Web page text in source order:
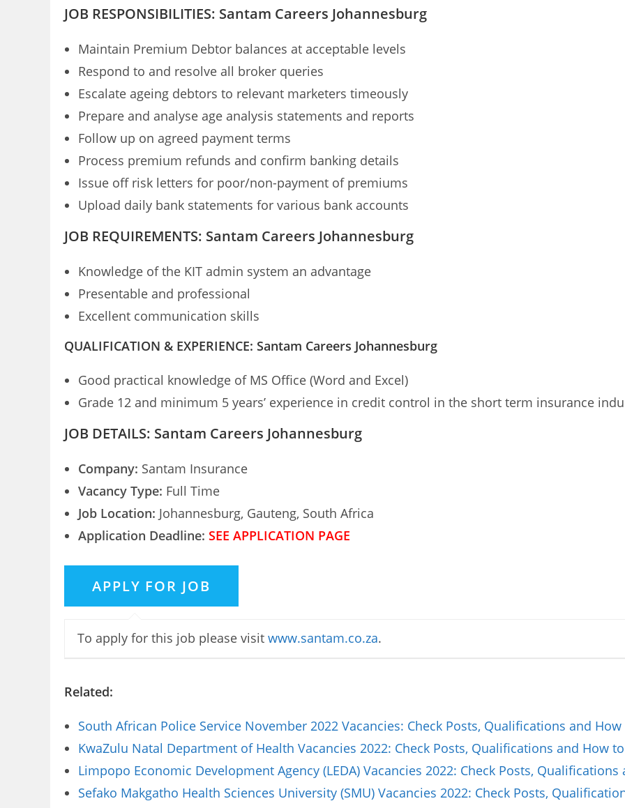
JOB RESPONSIBILITIES: Santam Careers Johannesburg
Maintain Premium Debtor balances at acceptable levels
Respond to and resolve all broker queries
Escalate ageing debtors to relevant marketers timeously
Prepare and analyse age analysis statements and reports
Follow up on agreed payment terms
Process premium refunds and confirm banking details
Issue off risk letters for poor/non-payment of premiums
Upload daily bank statements for various bank accounts
JOB REQUIREMENTS: Santam Careers Johannesburg
Knowledge of the KIT admin system an advantage
Presentable and professional
Excellent communication skills
QUALIFICATION & EXPERIENCE: Santam Careers Johannesburg
Good practical knowledge of MS Office (Word and Excel)
Grade 12 and minimum 5 years’ experience in credit control in the short term insurance
JOB DETAILS: Santam Careers Johannesburg
Company: Santam Insurance
Vacancy Type: Full Time
Job Location: Johannesburg, Gauteng, South Africa
Application Deadline: SEE APPLICATION PAGE
To apply for this job please visit www.santam.co.za.
Related:
South African Police Service November 2022 Vacancies: Check Posts, Qualifications and
KwaZulu Natal Department of Health Vacancies 2022: Check Posts, Qualifications and How
Limpopo Economic Development Agency (LEDA) Vacancies 2022: Check Posts,
Sefako Makgatho Health Sciences University (SMU) Vacancies 2022: Check Posts,